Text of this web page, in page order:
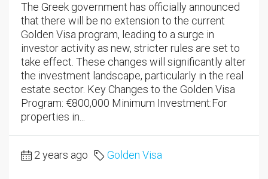
The Greek government has officially announced
that there will be no extension to the current
Golden Visa program, leading to a surge in
investor activity as new, stricter rules are set to
take effect. These changes will significantly alter
the investment landscape, particularly in the real
estate sector. Key Changes to the Golden Visa
Program: €800,000 Minimum Investment:For
properties in...
2 years ago Golden Visa